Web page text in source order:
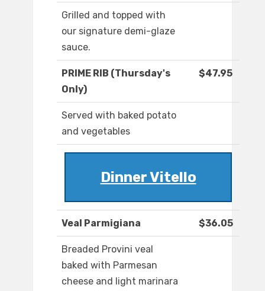
Grilled and topped with
our signature demi-glaze
sauce.
PRIME RIB (Thursday's
Only)
$47.95
Served with baked potato
and vegetables
Dinner Vitello
Veal Parmigiana $36.05
Breaded Provini veal
baked with Parmesan
cheese and light marinara